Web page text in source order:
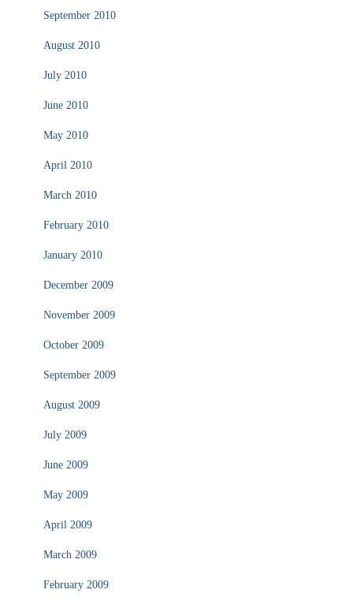
September 2010
August 2010
July 2010
June 2010
May 2010
April 2010
March 2010
February 2010
January 2010
December 2009
November 2009
October 2009
September 2009
August 2009
July 2009
June 2009
May 2009
April 2009
March 2009
February 2009